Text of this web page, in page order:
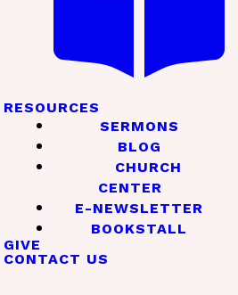
RESOURCES
SERMONS
BLOG
CHURCH
CENTER
E-NEWSLETTER
BOOKSTALL
GIVE
CONTACT US